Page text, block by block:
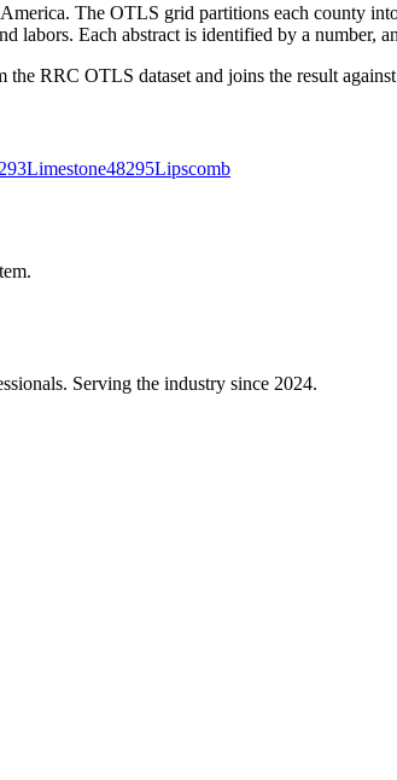
The OTLS grid partitions each county
labors. Each abstract is identified by a number,
RRC OTLS dataset and joins the result
Limestone48295Lipscomb
Serving the industry since 2024.